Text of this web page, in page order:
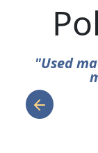
"Used